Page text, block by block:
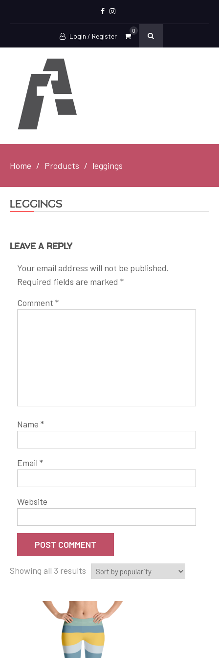
Instagram
Login / Register
0
Home Products leggings
leggings
Leave a Reply
Your email address will not be published.
Required fields are marked *
Comment *
Name *
Email *
Website
Showing all 3 results